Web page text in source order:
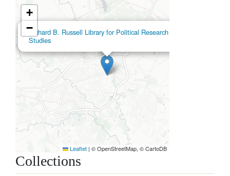
Richard B. Russell Library for Political Research and
Studies
+
−
Leaflet | © OpenStreetMap, © CartoDB
Collections